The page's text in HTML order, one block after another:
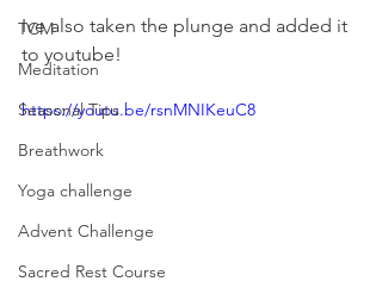
TCM
Meditation
Seasonal Tips
Breathwork
Yoga challenge
Advent Challenge
Sacred Rest Course
Ive also taken the plunge and added it
to youtube!
https://youtu.be/rsnMNIKeuC8